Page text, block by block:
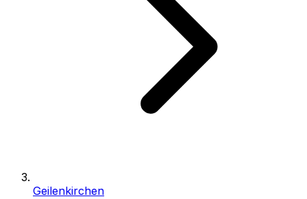
Geilenkirchen